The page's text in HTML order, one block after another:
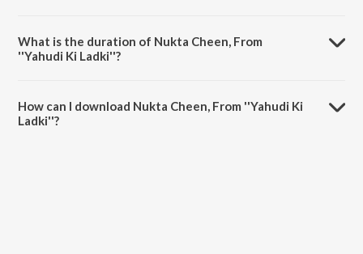
What is the duration of Nukta Cheen, From
''Yahudi Ki Ladki''?
How can I download Nukta Cheen, From ''Yahudi Ki
Ladki''?